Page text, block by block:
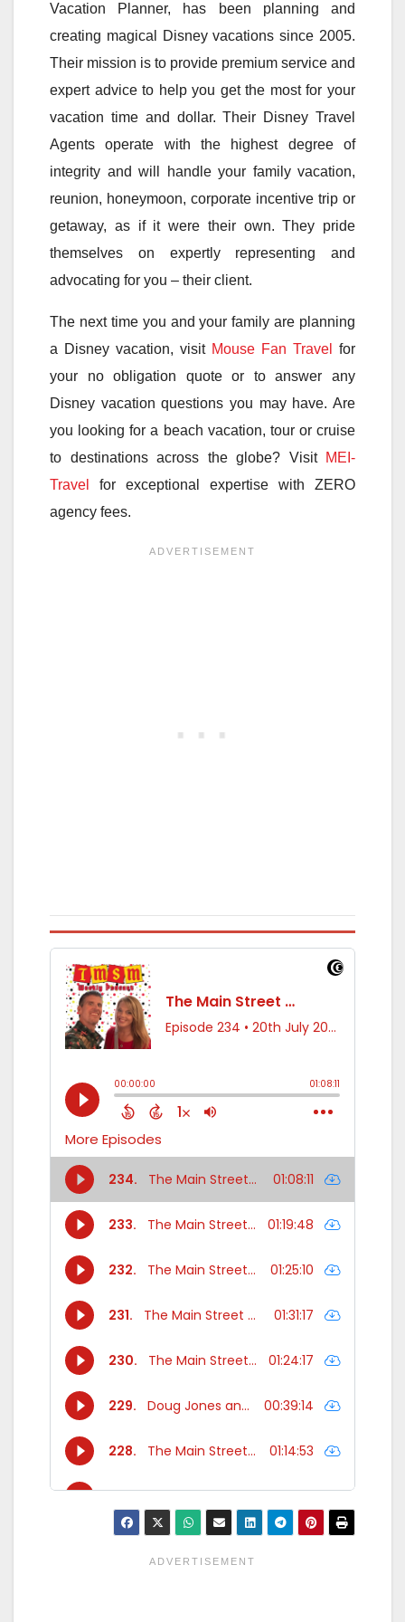
Vacation Planner, has been planning and
creating magical Disney vacations since 2005.
Their mission is to provide premium service and
expert advice to help you get the most for your
vacation time and dollar. Their Disney Travel
Agents operate with the highest degree of
integrity and will handle your family vacation,
reunion, honeymoon, corporate incentive trip or
getaway, as if it were their own. They pride
themselves on expertly representing and
advocating for you – their client.
The next time you and your family are planning
a Disney vacation, visit Mouse Fan Travel
for
your no obligation quote or to answer any
Disney vacation questions you may have. Are
you looking for a beach vacation, tour or cruise
to destinations across the globe? Visit MEI-
Travel
for exceptional expertise with ZERO
agency fees.